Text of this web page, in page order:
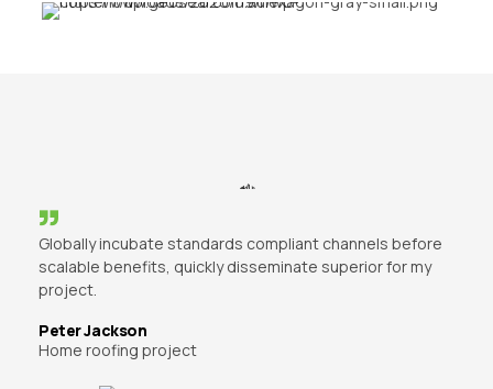
Globally incubate standards compliant channels before
scalable benefits, quickly disseminate superior for my
project.
Peter Jackson
Home roofing project